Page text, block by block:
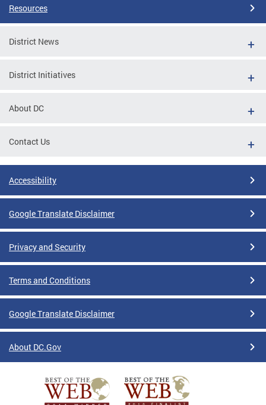
Resources
District News
District Initiatives
About DC
Contact Us
Accessibility
Google Translate Disclaimer
Privacy and Security
Terms and Conditions
Google Translate Disclaimer
About DC.Gov